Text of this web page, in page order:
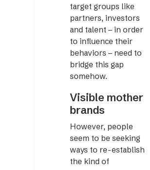
target groups like
partners, investors
and talent – in order
to influence their
behaviors – need to
bridge this gap
somehow.
Visible mother
brands
However, people
seem to be seeking
ways to re-establish
the kind of